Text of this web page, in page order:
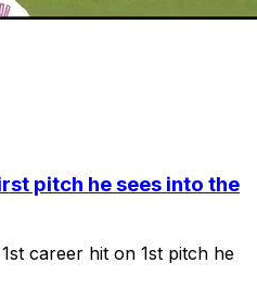
pitch he sees into the
career hit on 1st pitch he